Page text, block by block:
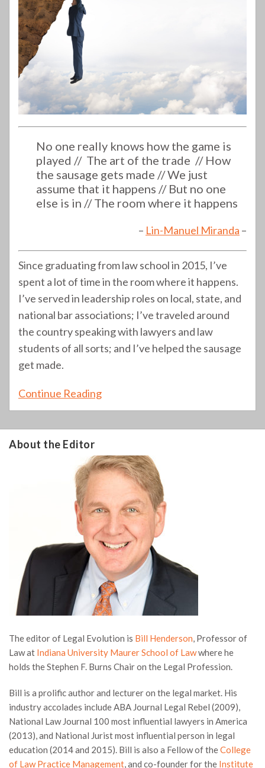
No one really knows how the game is
played // The art of the trade // How
the sausage gets made //We just
assume that it happens // But no one
else is in //The room where it happens
– Lin-Manuel Miranda –
Since graduating from law school in 2015, I’ve
spent a lot of time in the room where it happens.
I’ve served in leadership roles on local, state, and
national bar associations; I’ve traveled around
the country speaking with lawyers and law
students of all sorts; and I’ve helped the sausage
get made.
Continue Reading
About the Editor
The editor of Legal Evolution is Bill Henderson , Professor of
Law at Indiana University Maurer School of Lawwhere he
holds the Stephen F. Burns Chair on the Legal Profession.
Bill is a prolific author and lecturer on the legal market. His
industry accolades include ABA Journal Legal Rebel (2009),
National Law Journal 100 most influential lawyers in America
(2013), and National Jurist most influential person in legal
education (2014 and 2015). Bill is also a Fellow of theCollege
of Law Practice Management , and co-founder for the Institute